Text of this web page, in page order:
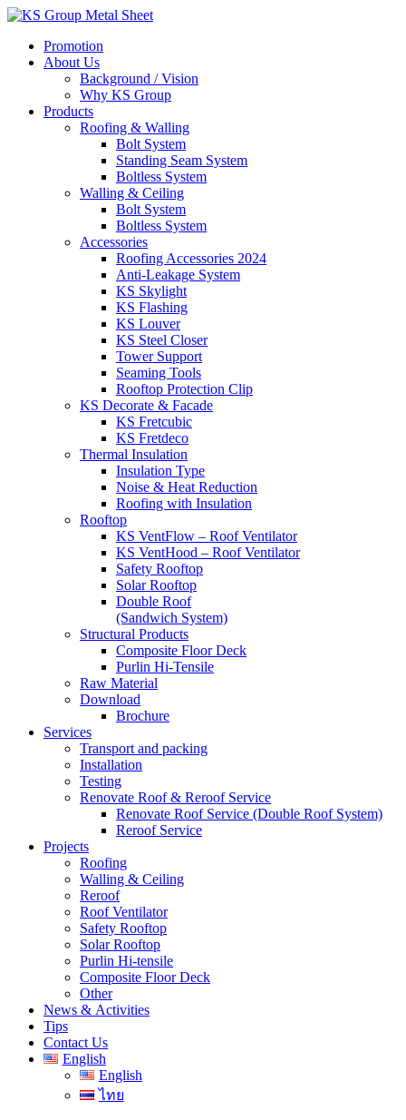
Skip
contentPromotion
About Us
Background / Vision
Why KS Group
Products
Roofing & Walling
Bolt System
Standing Seam System
Boltless System
Walling & Ceiling
Bolt System
Boltless System
Accessories
Roofing Accessories 2024
Anti-Leakage System
KS Skylight
KS Flashing
KS Louver
KS Steel Closer
Tower Support
Seaming Tools
Rooftop Protection Clip
KS Decorate & Facade
KS Fretcubic
KS Fretdeco
Thermal Insulation
Insulation Type
Noise & Heat Reduction
Roofing with Insulation
Rooftop
KS VentFlow – Roof Ventilator
KS VentHood – Roof Ventilator
Safety Rooftop
Solar Rooftop
Double Roof
(Sandwich System)
Structural Products
Composite Floor Deck
Purlin Hi-Tensile
Raw Material
Download
Brochure
Services
Transport and packing
Installation
Testing
Renovate Roof & Reroof Service
Renovate Roof Service (Double Roof System)
Reroof Service
Projects
Roofing
Walling & Ceiling
Reroof
Roof Ventilator
Safety Rooftop
Solar Rooftop
Purlin Hi-tensile
Composite Floor Deck
Other
News & Activities
Tips
Contact Us
English
English
ไทย